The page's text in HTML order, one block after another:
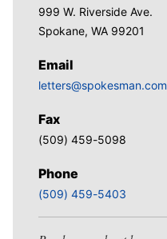
999 W. Riverside Ave.
Spokane, WA 99201
Email
letters@spokesman.com
Fax
(509) 459-5098
Phone
(509) 459-5403